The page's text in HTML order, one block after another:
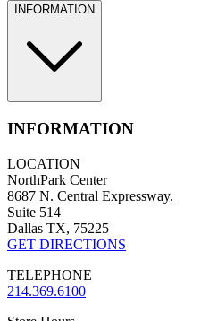
INFORMATION
INFORMATION
LOCATION
NorthPark Center
8687 N. Central Expressway.
Suite 514
Dallas TX, 75225
GET DIRECTIONS
TELEPHONE
214.369.6100